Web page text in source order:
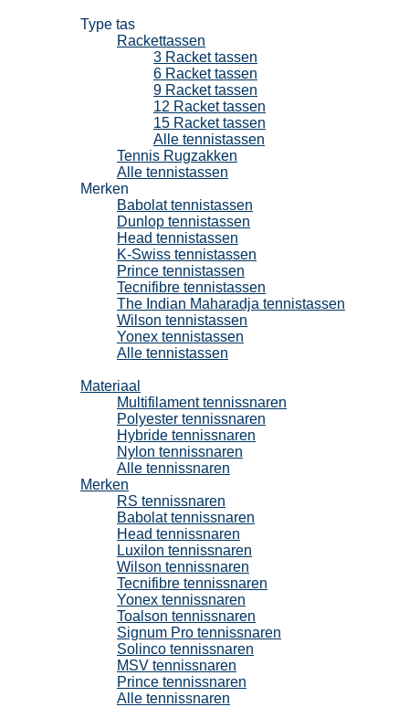
Type tas
Rackettassen
3 Racket tassen
6 Racket tassen
9 Racket tassen
12 Racket tassen
15 Racket tassen
Alle tennistassen
Tennis Rugzakken
Alle tennistassen
Merken
Babolat tennistassen
Dunlop tennistassen
Head tennistassen
K-Swiss tennistassen
Prince tennistassen
Tecnifibre tennistassen
The Indian Maharadja tennistassen
Wilson tennistassen
Yonex tennistassen
Alle tennistassen
Materiaal
Multifilament tennissnaren
Polyester tennissnaren
Hybride tennissnaren
Nylon tennissnaren
Alle tennissnaren
Merken
RS tennissnaren
Babolat tennissnaren
Head tennissnaren
Luxilon tennissnaren
Wilson tennissnaren
Tecnifibre tennissnaren
Yonex tennissnaren
Toalson tennissnaren
Signum Pro tennissnaren
Solinco tennissnaren
MSV tennissnaren
Prince tennissnaren
Alle tennissnaren